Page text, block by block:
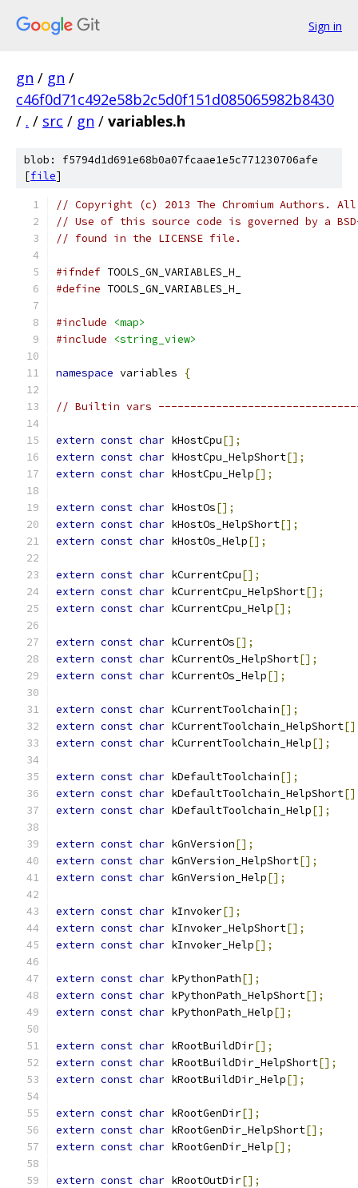
Sign in
gn / gn /
c46f0d71c492e58b2c5d0f151d085065982b8430
/ . / src / gn / variables.h
blob: f5794d1d691e68b0a07fcaae1e5c771230706afe
[file]
// Copyright (c) 2013 The Chromium Authors.
// Use of this source code is governed by a
// found in the LICENSE file.
#ifndef TOOLS_GN_VARIABLES_H_
#define TOOLS_GN_VARIABLES_H_
#include
<map>
#include
<string_view>
namespace variables {
// Builtin vars
extern const char kHostCpu[];
extern const char kHostCpu_HelpShort[];
extern const char kHostCpu_Help[];
extern const char kHostOs[];
extern const char kHostOs_HelpShort[];
extern const char kHostOs_Help[];
extern const char kCurrentCpu[];
extern const char kCurrentCpu_HelpShort[];
extern const char kCurrentCpu_Help[];
extern const char kCurrentOs[];
extern const char kCurrentOs_HelpShort[];
extern const char kCurrentOs_Help[];
extern const char kCurrentToolchain[];
extern const char kCurrentToolchain_HelpShort
extern const char kCurrentToolchain_Help[];
extern const char kDefaultToolchain[];
extern const char kDefaultToolchain_HelpShort
extern const char kDefaultToolchain_Help[];
extern const char kGnVersion[];
extern const char kGnVersion_HelpShort[];
extern const char kGnVersion_Help[];
extern const char kInvoker[];
extern const char kInvoker_HelpShort[];
extern const char kInvoker_Help[];
extern const char kPythonPath[];
extern const char kPythonPath_HelpShort[];
extern const char kPythonPath_Help[];
extern const char kRootBuildDir[];
extern const char kRootBuildDir_HelpShort[];
extern const char kRootBuildDir_Help[];
extern const char kRootGenDir[];
extern const char kRootGenDir_HelpShort[];
extern const char kRootGenDir_Help[];
extern const char kRootOutDir[];